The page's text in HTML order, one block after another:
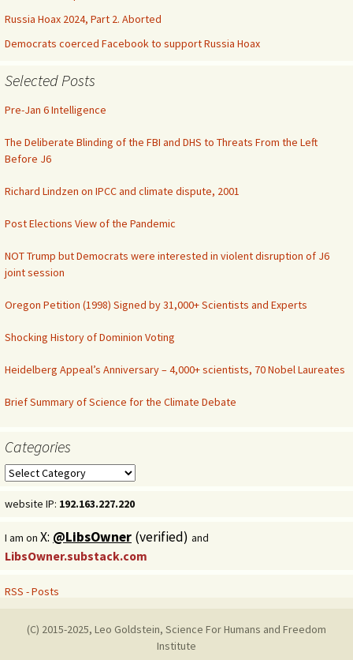
Russia Hoax 2024, Part 2. Aborted
Democrats coerced Facebook to support Russia Hoax
Selected Posts
Pre-Jan 6 Intelligence
The Deliberate Blinding of the FBI and DHS to Threats From the Left
Before J6
Richard Lindzen on IPCC and climate dispute, 2001
Post Elections View of the Pandemic
NOT Trump but Democrats were interested in violent disruption of J6
joint session
Oregon Petition (1998) Signed by 31,000+ Scientists and Experts
Shocking History of Dominion Voting
Heidelberg Appeal’s Anniversary – 4,000+ scientists, 70 Nobel Laureates
Brief Summary of Science for the Climate Debate
Categories
Categories
website IP: 192.163.227.220
I am on X: @LibsOwner (verified) and
LibsOwner.substack.com
RSS - Posts
(C) 2015-2025, Leo Goldstein, Science For Humans and Freedom
Institute